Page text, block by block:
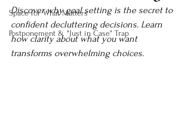
Space for What Matters
Postponement & "Just in Case" Trap
Discover why goal setting is the secret to
confident decluttering decisions. Learn
how clarity about what you want
transforms overwhelming choices.